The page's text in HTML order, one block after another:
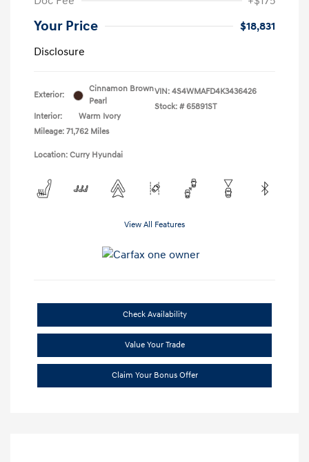
Your Price
$18,831
Disclosure
Exterior:
Cinnamon Brown
Pearl
Interior:
Warm Ivory
Mileage: 71,762 Miles
VIN: 4S4WMAFD4K3436426
Stock: # 65891ST
Location: Curry Hyundai
View All Features
Check Availability
Value Your Trade
Claim Your Bonus Offer